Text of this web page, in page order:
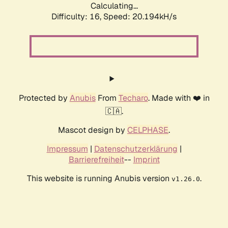
Calculating...
Difficulty: 16, Speed: 20.194kH/s
Protected by AnubisFrom Techaro. Made with ❤️ in
🇨🇦.
Mascot design by CELPHASE.
Impressum | Datenschutzerklärung |
Barrierefreiheit-- Imprint
This website is running Anubis version v1.26.0.